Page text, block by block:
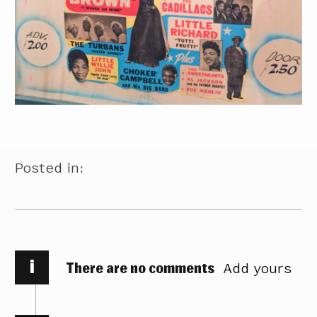
Posted in:
i There are no comments Add yours